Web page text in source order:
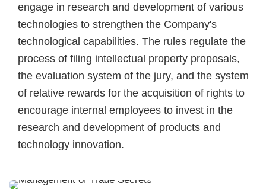
engage in research and development of various
technologies to strengthen the Company's
technological capabilities. The rules regulate the
process of filing intellectual property proposals,
the evaluation system of the jury, and the system
of relative rewards for the acquisition of rights to
encourage internal employees to invest in the
research and development of products and
technology innovation.